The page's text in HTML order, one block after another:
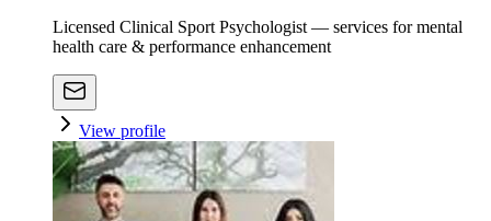
Licensed Clinical Sport Psychologist — services for mental
health care & performance enhancement
View profile